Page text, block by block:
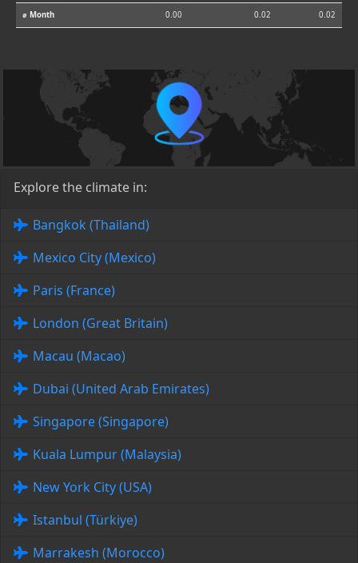
⌀ Month 0.00 0.02 0.02
Explore the climate in:
Bangkok (Thailand)
Mexico City (Mexico)
Paris (France)
London (Great Britain)
Macau (Macao)
Dubai (United Arab Emirates)
Singapore (Singapore)
Kuala Lumpur (Malaysia)
New York City (USA)
Istanbul (Türkiye)
Marrakesh (Morocco)